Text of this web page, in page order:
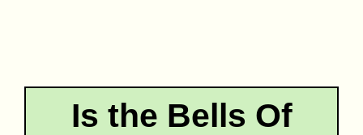
Is the Bells Of